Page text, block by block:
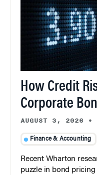
How Credit
Corporate
AUGUST 3, 2026 •
Finance & Accounting
Recent Wharton
puzzle in bond